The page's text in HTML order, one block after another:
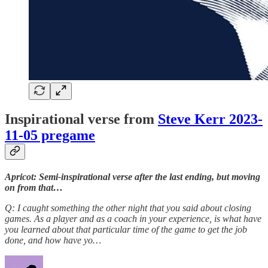
Inspirational verse from Steve Kerr 2023-
11-05 pregame
Apricot: Semi-inspirational verse after the last ending, but moving
on from that…
Q: I caught something the other night that you said about closing
games. As a player and as a coach in your experience, is what have
you learned about that particular time of the game to get the job
done, and how have yo…